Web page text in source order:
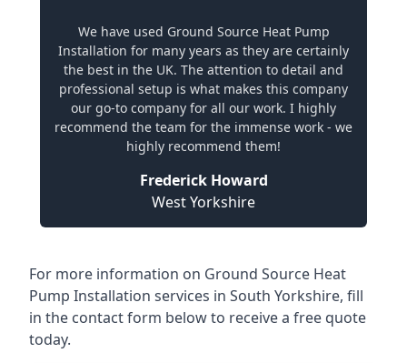
We have used Ground Source Heat Pump
Installation for many years as they are certainly
the best in the UK. The attention to detail and
professional setup is what makes this company
our go-to company for all our work. I highly
recommend the team for the immense work - we
highly recommend them!
Frederick Howard
West Yorkshire
For more information on Ground Source Heat
Pump Installation services in South Yorkshire, fill
in the contact form below to receive a free quote
today.